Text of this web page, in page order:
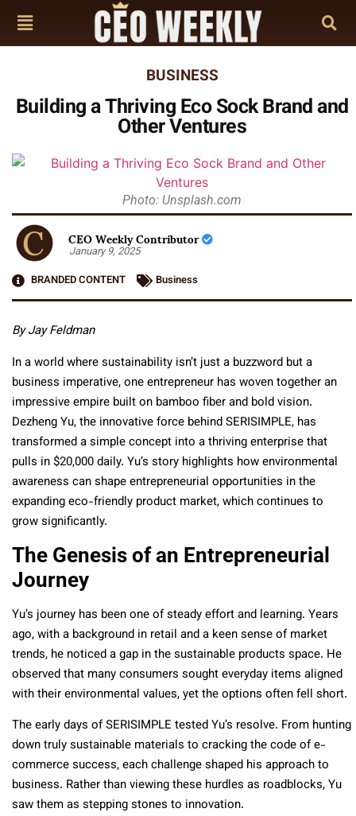
BUSINESS
Building a Thriving Eco Sock Brand and
Other Ventures
Photo: Unsplash.com
CEO Weekly Contributor
January 9, 2025
BRANDED CONTENT
Business
By Jay Feldman
In a world where sustainability isn’t just a buzzword but a
business imperative, one entrepreneur has woven together an
impressive empire built on bamboo fiber and bold vision.
Dezheng Yu, the innovative force behind SERISIMPLE, has
transformed a simple concept into a thriving enterprise that
pulls in $20,000 daily. Yu’s story highlights how environmental
awareness can shape entrepreneurial opportunities in the
expanding eco-friendly product market, which continues to
grow significantly.
The Genesis of an Entrepreneurial
Journey
Yu’s journey has been one of steady effort and learning. Years
ago, with a background in retail and a keen sense of market
trends, he noticed a gap in the sustainable products space. He
observed that many consumers sought everyday items aligned
with their environmental values, yet the options often fell short.
The early days of SERISIMPLE tested Yu’s resolve. From hunting
down truly sustainable materials to cracking the code of e-
commerce success, each challenge shaped his approach to
business. Rather than viewing these hurdles as roadblocks, Yu
saw them as stepping stones to innovation.